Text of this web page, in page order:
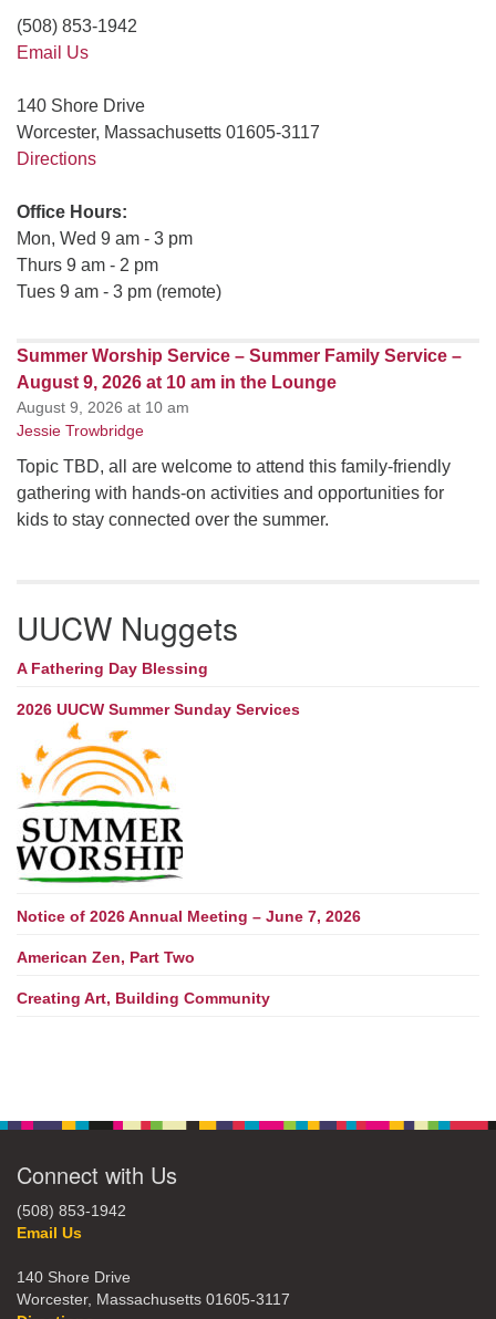
(508) 853-1942
Email Us
140 Shore Drive
Worcester, Massachusetts 01605-3117
Directions
Office Hours:
Mon, Wed 9 am - 3 pm
Thurs 9 am - 2 pm
Tues 9 am - 3 pm (remote)
Summer Worship Service – Summer Family Service –
August 9, 2026 at 10 am in the Lounge
August 9, 2026 at 10 am
Jessie Trowbridge
Topic TBD, all are welcome to attend this family-friendly
gathering with hands-on activities and opportunities for
kids to stay connected over the summer.
UUCW Nuggets
A Fathering Day Blessing
2026 UUCW Summer Sunday Services
Notice of 2026 Annual Meeting – June 7, 2026
American Zen, Part Two
Creating Art, Building Community
Connect with Us
(508) 853-1942
Email Us
140 Shore Drive
Worcester, Massachusetts 01605-3117